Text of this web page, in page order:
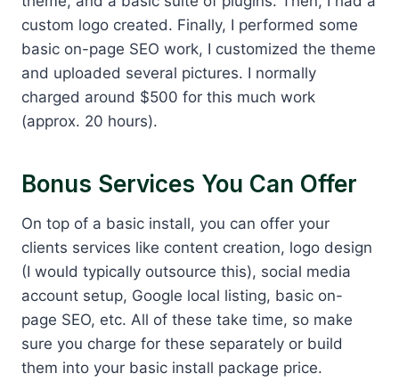
custom logo created. Finally, I performed some
basic on-page SEO work, I customized the theme
and uploaded several pictures. I normally
charged around $500 for this much work
(approx. 20 hours).
Bonus Services You Can Offer
On top of a basic install, you can offer your
clients services like content creation, logo design
(I would typically outsource this), social media
account setup, Google local listing, basic on-
page SEO, etc. All of these take time, so make
sure you charge for these separately or build
them into your basic install package price.